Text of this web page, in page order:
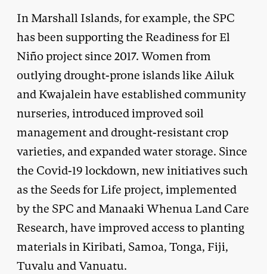
In Marshall Islands, for example, the SPC
has been supporting the Readiness for El
Niño project since 2017. Women from
outlying drought-prone islands like Ailuk
and Kwajalein have established community
nurseries, introduced improved soil
management and drought-resistant crop
varieties, and expanded water storage. Since
the Covid-19 lockdown, new initiatives such
as the Seeds for Life project, implemented
by the SPC and Manaaki Whenua Land Care
Research, have improved access to planting
materials in Kiribati, Samoa, Tonga, Fiji,
Tuvalu and Vanuatu.